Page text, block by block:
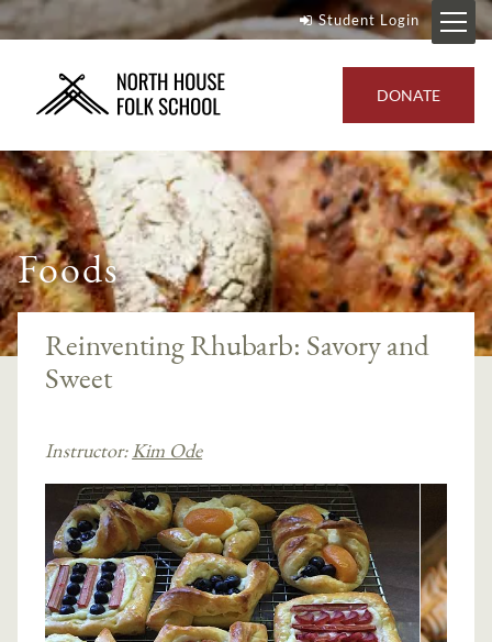
Student Login
DONATE
Foods
Reinventing Rhubarb: Savory and
Sweet
Instructor: Kim Ode